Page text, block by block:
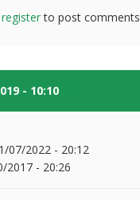
registerto post comments
- 10:10
07/2022 - 20:12
2017 - 20:26